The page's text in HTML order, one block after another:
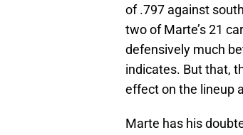
of .797 against
two of Marte’s 21
defensively much
indicates. But that,
effect on the lineup
Marte has his